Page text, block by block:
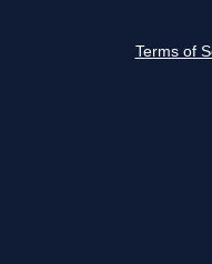
Terms of